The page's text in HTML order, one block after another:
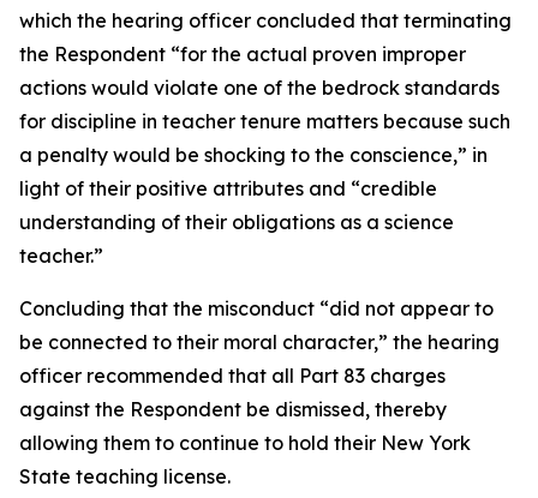
which the hearing officer concluded that terminating
the Respondent “for the actual proven improper
actions would violate one of the bedrock standards
for discipline in teacher tenure matters because such
a penalty would be shocking to the conscience,” in
light of their positive attributes and “credible
understanding of their obligations as a science
teacher.”
Concluding that the misconduct “did not appear to
be connected to their moral character,” the hearing
officer recommended that all Part 83 charges
against the Respondent be dismissed, thereby
allowing them to continue to hold their New York
State teaching license.